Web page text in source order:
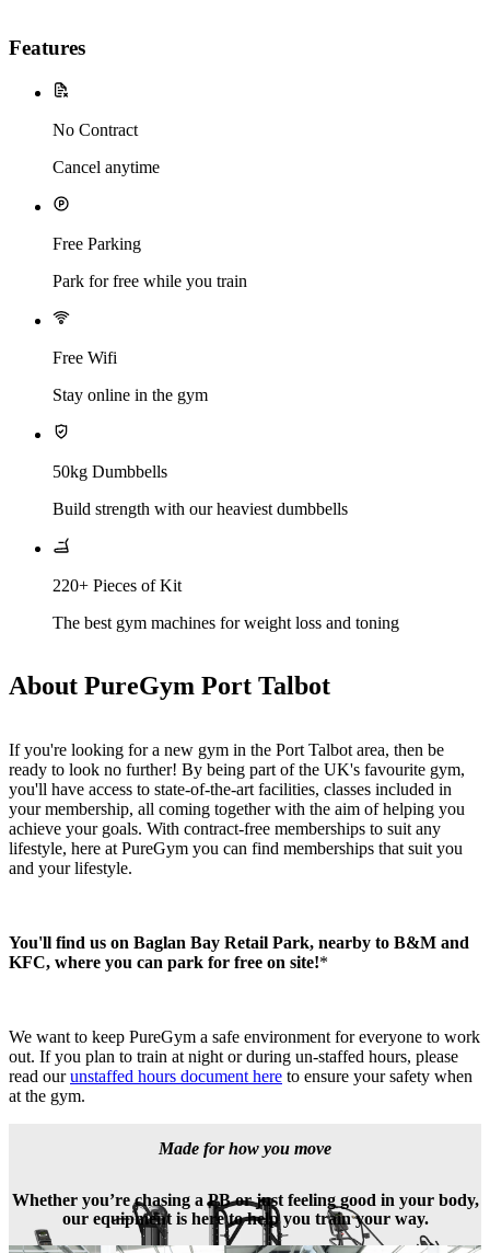
Features
No Contract
Cancel anytime
Free Parking
Park for free while you train
Free Wifi
Stay online in the gym
50kg Dumbbells
Build strength with our heaviest dumbbells
220+ Pieces of Kit
The best gym machines for weight loss and toning
About PureGym Port Talbot
If you're looking for a new gym in the Port Talbot area, then be
ready to look no further! By being part of the UK's favourite gym,
you'll have access to state-of-the-art facilities, classes included in
your membership, all coming together with the aim of helping you
achieve your goals. With contract-free memberships to suit any
lifestyle, here at PureGym you can find memberships that suit you
and your lifestyle.
You'll find us on Baglan Bay Retail Park, nearby to B&M and
KFC, where you can park for free on site!*
We want to keep PureGym a safe environment for everyone to work
out. If you plan to train at night or during un-staffed hours, please
read our unstaffed hours document here to ensure your safety when
at the gym.
Made for how you move
Whether you’re chasing a PB or just feeling good in your body,
our equipment is here to help you train your way.